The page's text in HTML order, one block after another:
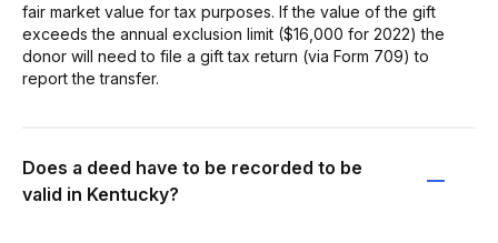
fair market value for tax purposes. If the value of the gift
exceeds the annual exclusion limit ($16,000 for 2022) the
donor will need to file a gift tax return (via Form 709) to
report the transfer.
Does a deed have to be recorded to be
valid in Kentucky?